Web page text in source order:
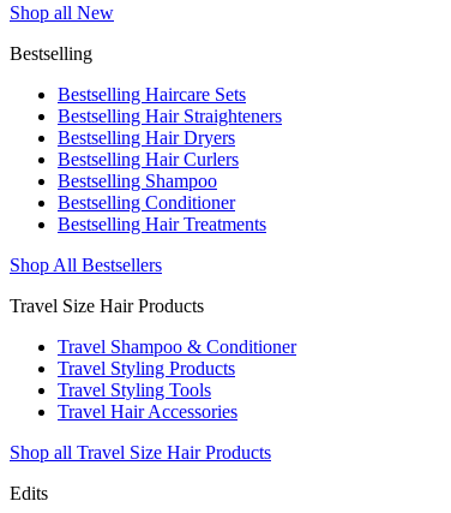
Shop all New
Bestselling
Bestselling Haircare Sets
Bestselling Hair Straighteners
Bestselling Hair Dryers
Bestselling Hair Curlers
Bestselling Shampoo
Bestselling Conditioner
Bestselling Hair Treatments
Shop All Bestsellers
Travel Size Hair Products
Travel Shampoo & Conditioner
Travel Styling Products
Travel Styling Tools
Travel Hair Accessories
Shop all Travel Size Hair Products
Edits